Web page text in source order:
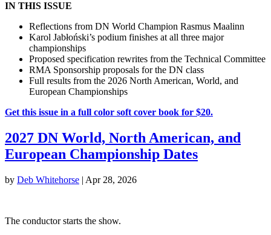
IN THIS ISSUE
Reflections from DN World Champion Rasmus Maalinn
Karol Jabłoński’s podium finishes at all three major
championships
Proposed specification rewrites from the Technical Committee
RMA Sponsorship proposals for the DN class
Full results from the 2026 North American, World, and
European Championships
Get this issue in a full color soft cover book for $20.
2027 DN World, North American, and
European Championship Dates
by Deb Whitehorse | Apr 28, 2026
The conductor starts the show.